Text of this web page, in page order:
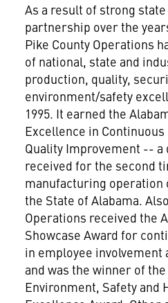
As a result of strong
partnership over the
Pike County Operations
of national, state and
production, quality,
environment/safety
1995. It earned the
Excellence in
Quality Improvement --
received for the second
manufacturing operation
the State of Alabama.
Operations received the
Showcase Award for
in employee involvement
and was the winner of
Environment, Safety and